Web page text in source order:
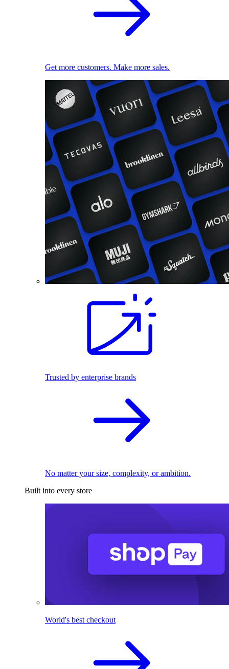
Get more customers. Make more sales.
Trusted by enterprise brands
No matter your size, complexity, or ambition.
Built into every store
World's best checkout